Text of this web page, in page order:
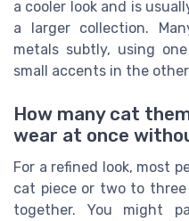
a cooler look and is
a larger collection.
metals subtly, using
small accents in the
How many cat
wear at once
For a refined look, most
cat piece or two to
together. You might